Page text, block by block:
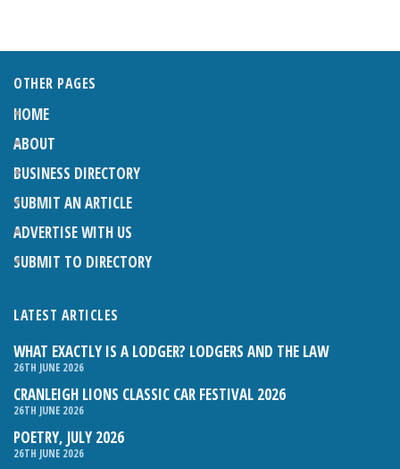
OTHER PAGES
HOME
ABOUT
BUSINESS DIRECTORY
SUBMIT AN ARTICLE
ADVERTISE WITH US
SUBMIT TO DIRECTORY
LATEST ARTICLES
WHAT EXACTLY IS A LODGER? LODGERS AND THE LAW
26TH JUNE 2026
CRANLEIGH LIONS CLASSIC CAR FESTIVAL 2026
26TH JUNE 2026
POETRY, JULY 2026
26TH JUNE 2026